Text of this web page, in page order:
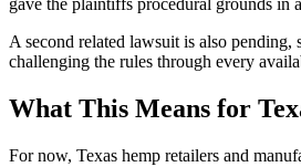
gave the plaintiffs procedural grounds in
A second related lawsuit is also
challenging the rules through every
What This Means for
For now, Texas hemp retailers and